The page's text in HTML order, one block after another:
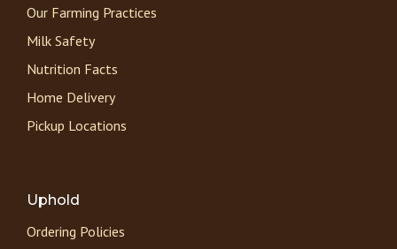
Our Farming Practices
Milk Safety
Nutrition Facts
Home Delivery
Pickup Locations
Uphold
Ordering Policies